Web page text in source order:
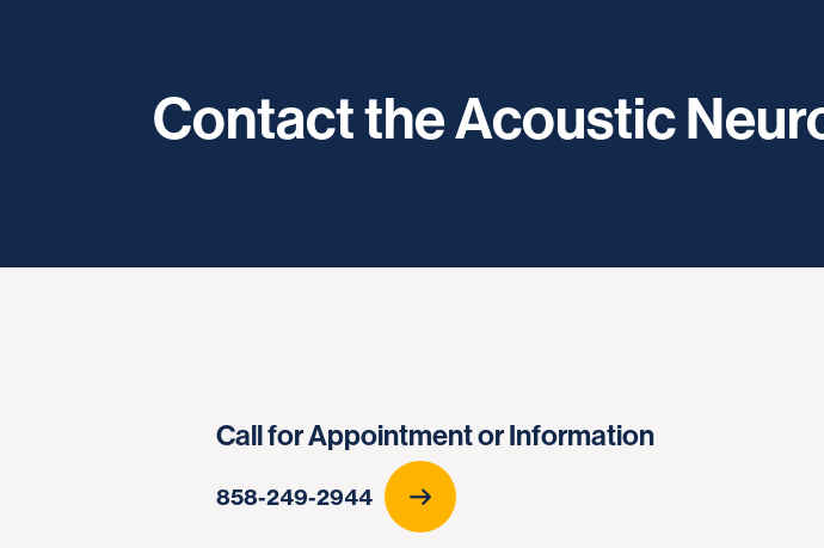
Contact the Acoustic
Call for Appointment or Information
858-249-2944